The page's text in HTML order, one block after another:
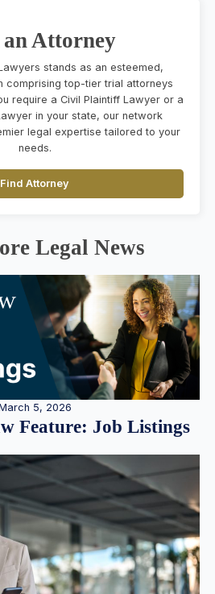
Attorney
stands as an esteemed,
comprising top-tier trial attorneys
require a Civil Plaintiff Lawyer or a
in your state, our network
legal expertise tailored to your
needs.
Find Attorney
Legal News
5, 2026
Feature: Job Listings